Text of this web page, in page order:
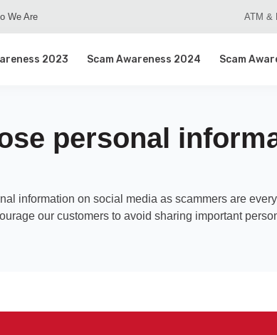
We Are ATM &
2023 Scam Awareness 2024 Scam
personal
information on social media as scammers are
our customers to avoid sharing important